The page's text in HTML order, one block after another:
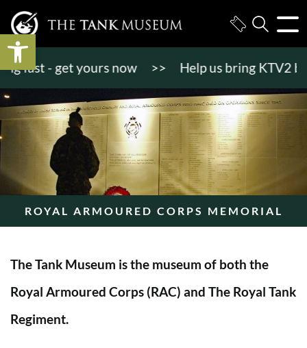
Open toolbar
- get yours now >> Help us bring KTV2 back
ROYAL ARMOURED CORPS MEMORIAL
The Tank Museum is the museum of both the
Royal Armoured Corps (RAC) and The Royal Tank
Regiment.